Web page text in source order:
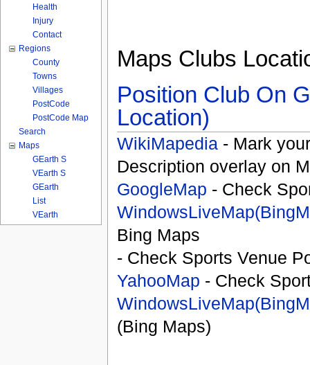
Maps Clubs
Position Club On
Location)
WikiMapedia - Mark
Description overlay on
GoogleMap - Check
Bing Maps
- Check Sports Venue
YahooMap - Check
(Bing Maps)
Health
Injury
Contact
Regions
County
Towns
Villages
PostCode
PostCode Map
Search
Maps
GEarth S
VEarth S
GEarth
List
VEarth